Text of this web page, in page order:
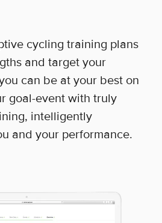
cycling training plans
and target your
can be at your best on
goal-event with truly
intelligently
and your performance.